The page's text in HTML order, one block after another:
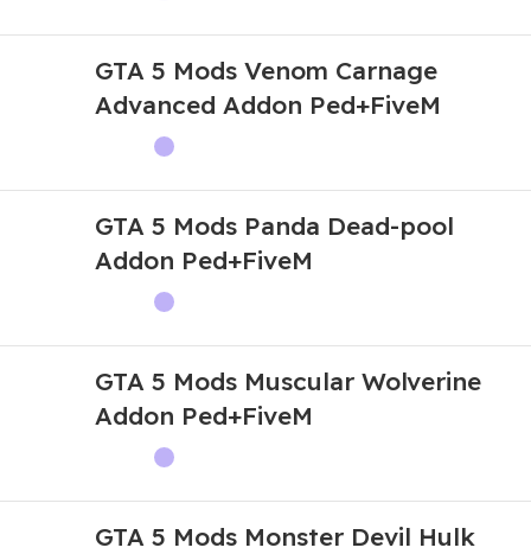
GTA 5 Mods Venom Carnage
Advanced Addon Ped+FiveM
GTA 5 Mods Panda Dead-pool
Addon Ped+FiveM
GTA 5 Mods Muscular Wolverine
Addon Ped+FiveM
GTA 5 Mods Monster Devil Hulk